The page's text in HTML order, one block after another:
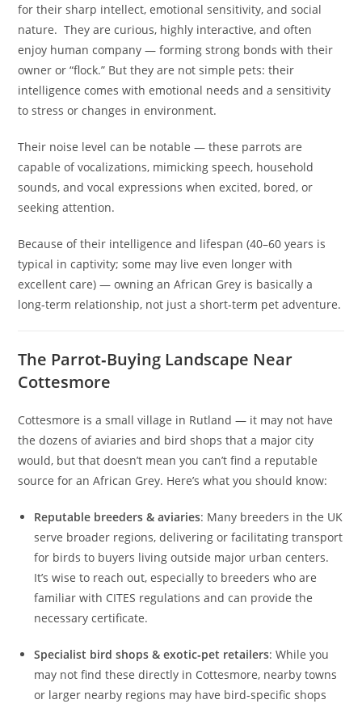
for their sharp intellect, emotional sensitivity, and social
nature. They are curious, highly interactive, and often
enjoy human company — forming strong bonds with their
owner or “flock.” But they are not simple pets: their
intelligence comes with emotional needs and a sensitivity
to stress or changes in environment.
Their noise level can be notable — these parrots are
capable of vocalizations, mimicking speech, household
sounds, and vocal expressions when excited, bored, or
seeking attention.
Because of their intelligence and lifespan (40–60 years is
typical in captivity; some may live even longer with
excellent care) — owning an African Grey is basically a
long‑term relationship, not just a short‑term pet adventure.
The Parrot‑Buying Landscape Near
Cottesmore
Cottesmore is a small village in Rutland — it may not have
the dozens of aviaries and bird shops that a major city
would, but that doesn’t mean you can’t find a reputable
source for an African Grey. Here’s what you should know:
Reputable breeders & aviaries: Many breeders in the UK
serve broader regions, delivering or facilitating transport
for birds to buyers living outside major urban centers.
It’s wise to reach out, especially to breeders who are
familiar with CITES regulations and can provide the
necessary certificate.
Specialist bird shops & exotic‑pet retailers: While you
may not find these directly in Cottesmore, nearby towns
or larger nearby regions may have bird‑specific shops